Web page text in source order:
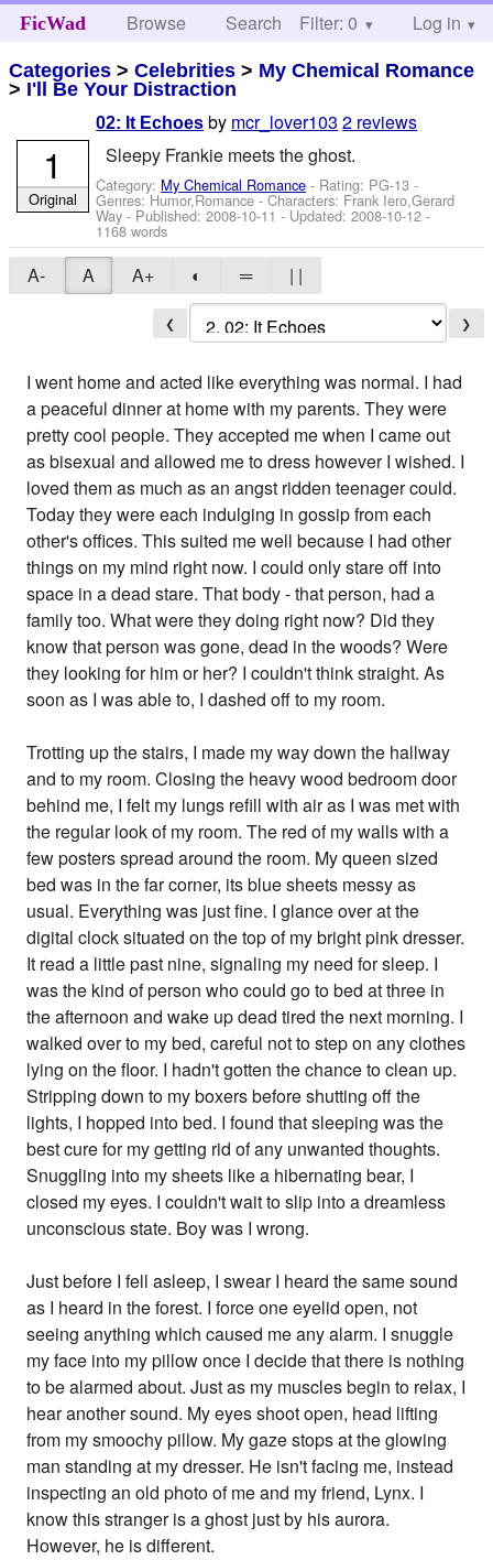
FicWad Browse Search Help
Filter: 0 Log in
Categories >Celebrities > My Chemical Romance
> I'll Be Your Distraction
02: It Echoes by mcr_lover103 2 reviews
Sleepy Frankie meets the ghost.
Category: My Chemical Romance - Rating: PG-13 -
Genres: Humor,Romance -Characters: Frank Iero,Gerard
Way - Published:2008-10-11 - Updated:2008-10-12 -
1168 words
1
Original
A- A A+ ◐ ═ | |
❮ ❯
I went home and acted like everything was normal. I had
a peaceful dinner at home with my parents. They were
pretty cool people. They accepted me when I came out
as bisexual and allowed me to dress however I wished. I
loved them as much as an angst ridden teenager could.
Today they were each indulging in gossip from each
other's offices. This suited me well because I had other
things on my mind right now. I could only stare off into
space in a dead stare. That body - that person, had a
family too. What were they doing right now? Did they
know that person was gone, dead in the woods? Were
they looking for him or her? I couldn't think straight. As
soon as I was able to, I dashed off to my room.
Trotting up the stairs, I made my way down the hallway
and to my room. Closing the heavy wood bedroom door
behind me, I felt my lungs refill with air as I was met with
the regular look of my room. The red of my walls with a
few posters spread around the room. My queen sized
bed was in the far corner, its blue sheets messy as
usual. Everything was just fine. I glance over at the
digital clock situated on the top of my bright pink dresser.
It read a little past nine, signaling my need for sleep. I
was the kind of person who could go to bed at three in
the afternoon and wake up dead tired the next morning. I
walked over to my bed, careful not to step on any clothes
lying on the floor. I hadn't gotten the chance to clean up.
Stripping down to my boxers before shutting off the
lights, I hopped into bed. I found that sleeping was the
best cure for my getting rid of any unwanted thoughts.
Snuggling into my sheets like a hibernating bear, I
closed my eyes. I couldn't wait to slip into a dreamless
unconscious state. Boy was I wrong.
Just before I fell asleep, I swear I heard the same sound
as I heard in the forest. I force one eyelid open, not
seeing anything which caused me any alarm. I snuggle
my face into my pillow once I decide that there is nothing
to be alarmed about. Just as my muscles begin to relax, I
hear another sound. My eyes shoot open, head lifting
from my smoochy pillow. My gaze stops at the glowing
man standing at my dresser. He isn't facing me, instead
inspecting an old photo of me and my friend, Lynx. I
know this stranger is a ghost just by his aurora.
However, he is different.